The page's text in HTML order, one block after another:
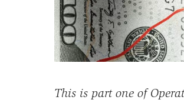
This is part one of